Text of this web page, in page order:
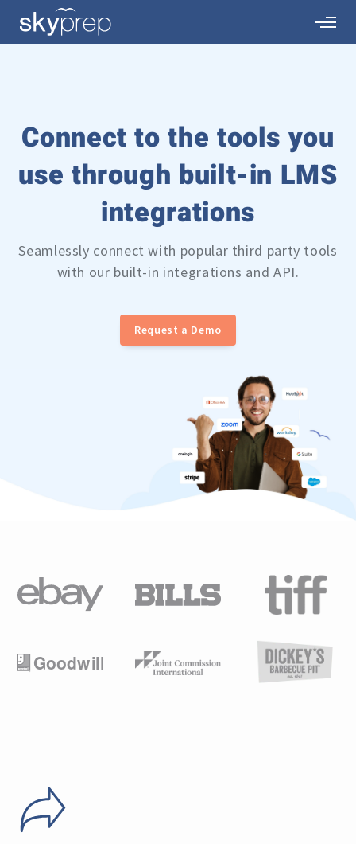
Connect to the tools you
use through built-in LMS
integrations
Seamlessly connect with popular third party tools
with our built-in integrations and API.
Request a Demo